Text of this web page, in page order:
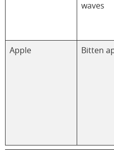
waves
Apple Bitten